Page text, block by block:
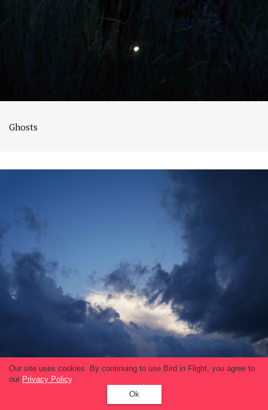
Ghosts
Our site uses cookies. By continuing to use Bird in Flight, you agree to
our Privacy Policy.
Ok